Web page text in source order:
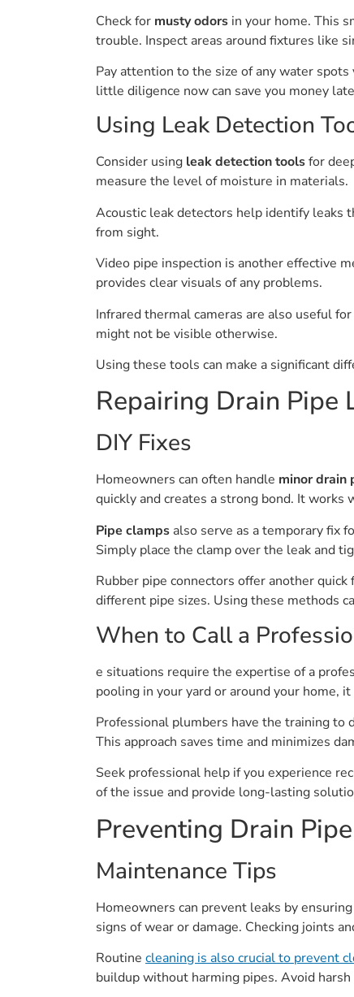
Check for musty odors in your home. This
trouble. Inspect areas around fixtures like
Pay attention to the size of any water
little diligence now can save you money
Using Leak Detection
Consider using leak detection toolsfor
measure the level of moisture in materials.
Acoustic leak detectors help identify leaks
from sight.
Video pipe inspection is another effective
provides clear visuals of any problems.
Infrared thermal cameras are also useful
might not be visible otherwise.
Using these tools can make a significant
Repairing Drain Pipe
DIY Fixes
Homeowners can often handle minor drain
quickly and creates a strong bond. It
Pipe clamps also serve as a temporary fix
Simply place the clamp over the leak and
Rubber pipe connectors offer another
different pipe sizes. Using these methods
When to Call a
e situations require the expertise of a
pooling in your yard or around your home,
Professional plumbers have the training to
This approach saves time and minimizes
Seek professional help if you experience
of the issue and provide long-lasting
Preventing Drain
Maintenance Tips
Homeowners can prevent leaks by ensuring
signs of wear or damage. Checking joints
Routine cleaning is also crucial to prevent
buildup without harming pipes. Avoid